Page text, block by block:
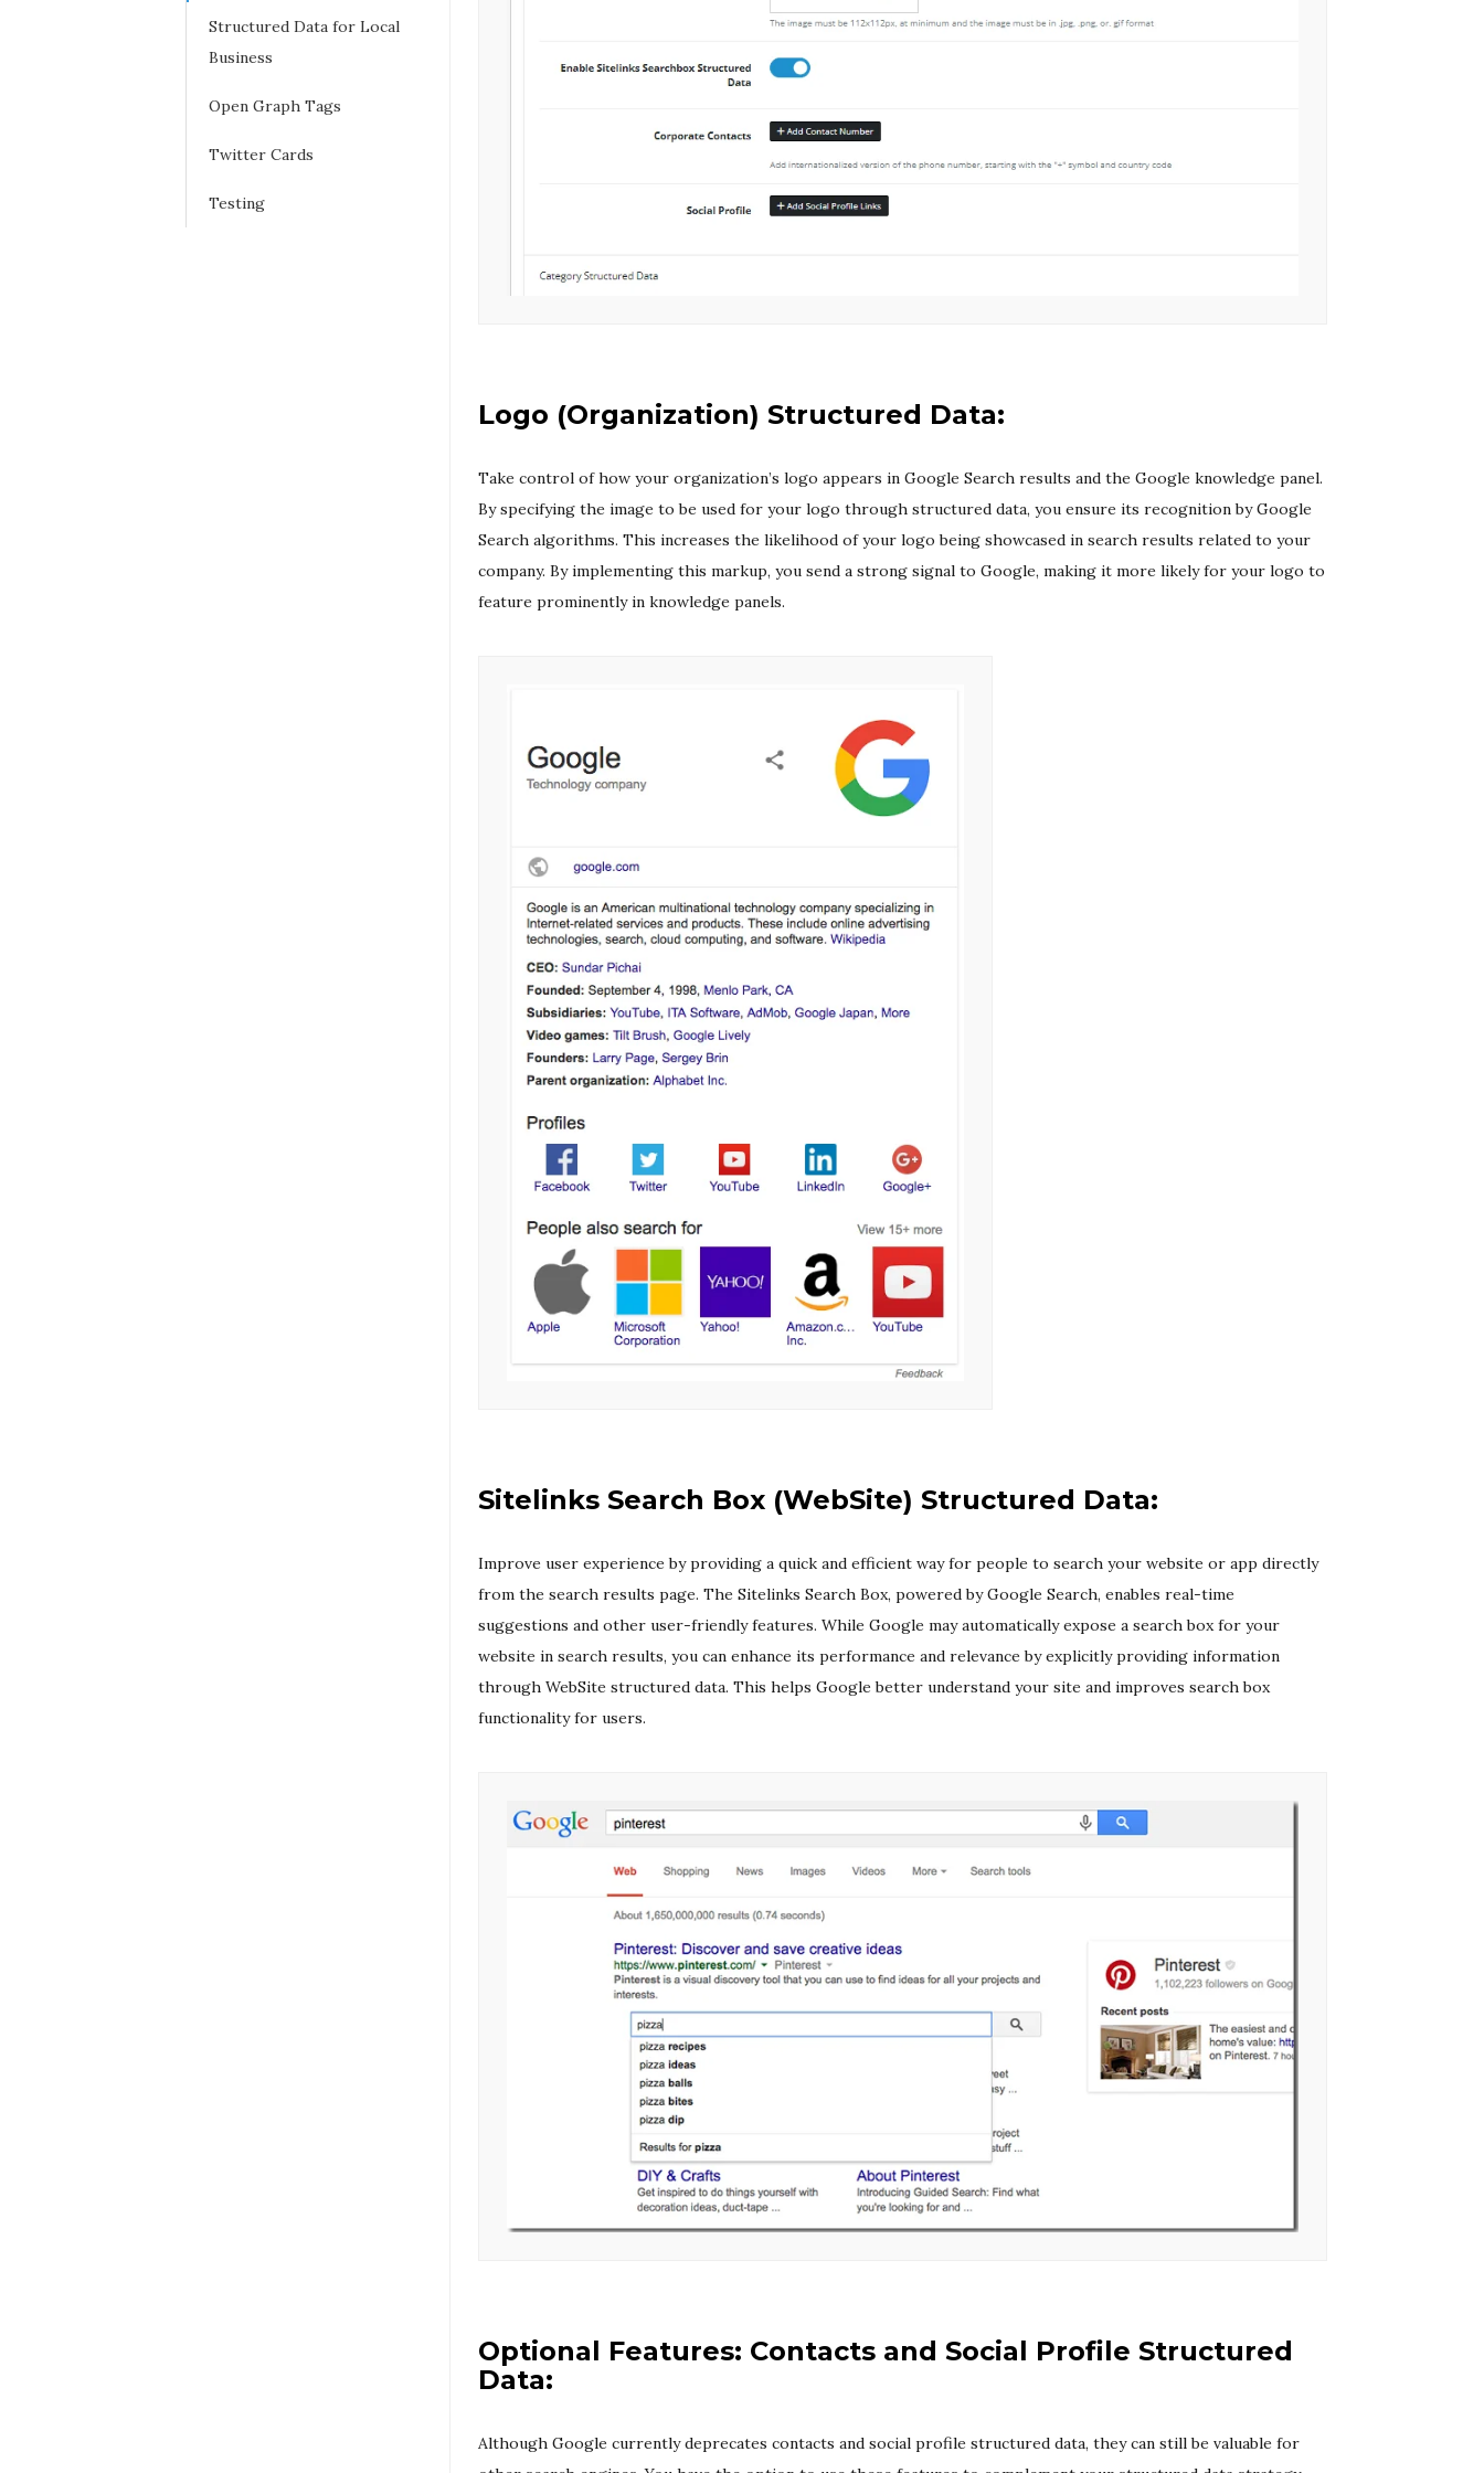
Structured Data for Local
Business
Open Graph Tags
Twitter Cards
Testing
Logo (Organization) Structured Data:
Take control of how your organization’s logo appears in Google Search results and the Google knowledge panel.
By specifying the image to be used for your logo through structured data, you ensure its recognition by Google
Search algorithms. This increases the likelihood of your logo being showcased in search results related to your
company. By implementing this markup, you send a strong signal to Google, making it more likely for your logo to
feature prominently in knowledge panels.
Sitelinks Search Box (WebSite) Structured Data:
Improve user experience by providing a quick and efficient way for people to search your website or app directly
from the search results page. The Sitelinks Search Box, powered by Google Search, enables real-time
suggestions and other user-friendly features. While Google may automatically expose a search box for your
website in search results, you can enhance its performance and relevance by explicitly providing information
through WebSite structured data. This helps Google better understand your site and improves search box
functionality for users.
Optional Features: Contacts and Social Profile Structured
Data:
Although Google currently deprecates contacts and social profile structured data, they can still be valuable for